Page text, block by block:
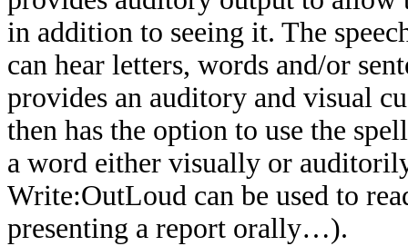
in addition to seeing it. The
can hear letters, words and/or
provides an auditory and visual
then has the option to use the
a word either visually or
Write:OutLoud can be used to
presenting a report orally…).